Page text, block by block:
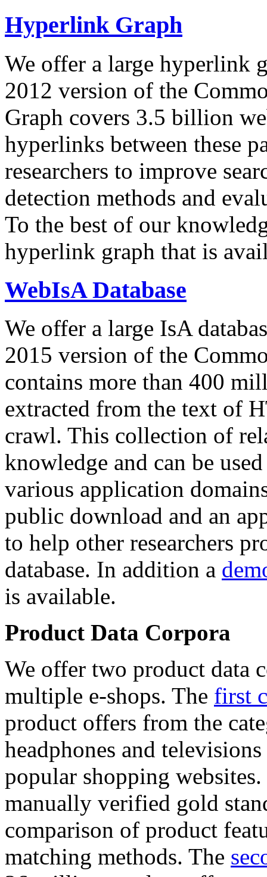
Hyperlink Graph
We offer a large hyperlink
2012 version of the
Graph covers 3.5 billion
hyperlinks between these
researchers to improve
detection methods and
To the best of our
hyperlink graph that is
WebIsA Database
We offer a large IsA
2015 version of the
contains more than 400
extracted from the text of
crawl. This collection of
knowledge and can be
various application
public download and an
to help other researchers
database. In addition a
is available.
Product Data Corpora
We offer two product data
multiple e-shops. The first
product offers from the
headphones and
popular shopping
manually verified gold
comparison of product
matching methods. The